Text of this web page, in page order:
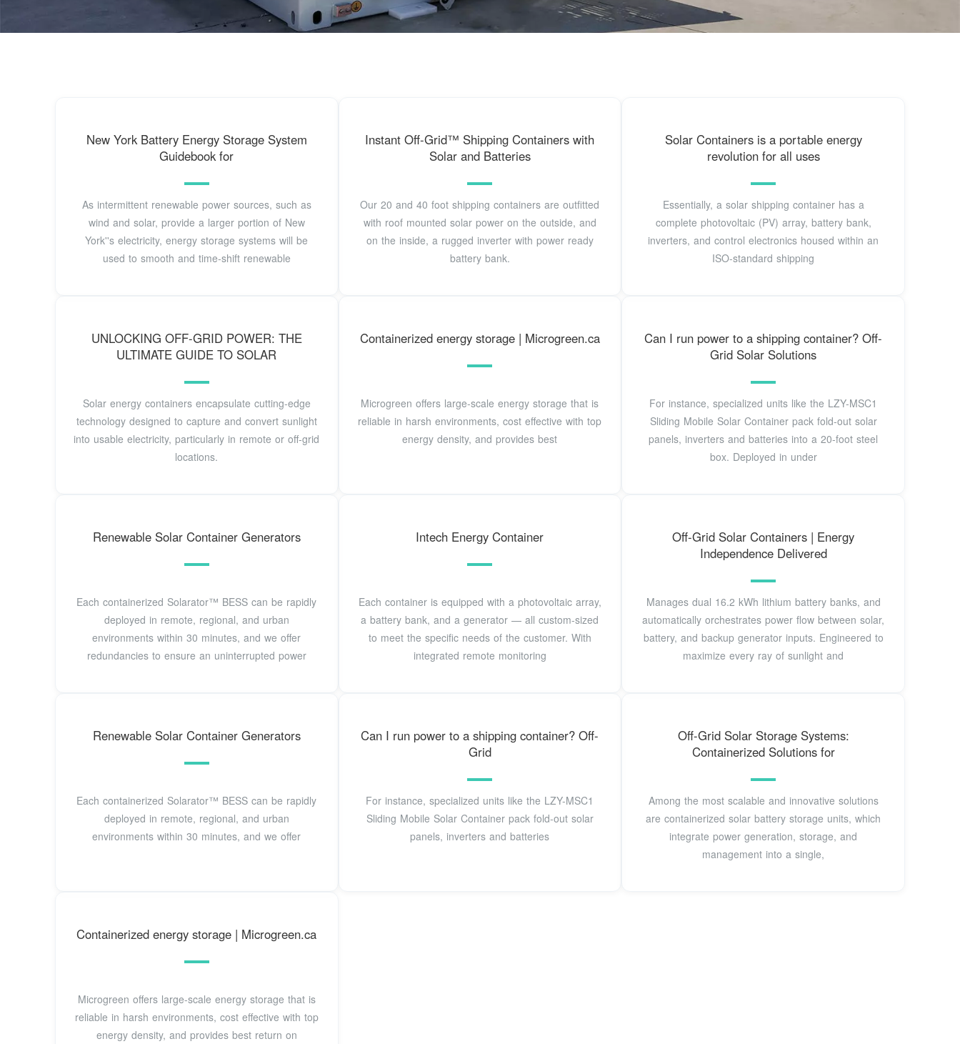
New York Battery Energy Storage System
Guidebook for
As intermittent renewable power sources, such as
wind and solar, provide a larger portion of New
York''s electricity, energy storage systems will be
used to smooth and time-shift renewable
Instant Off-Grid™ Shipping Containers with
Solar and Batteries
Our 20 and 40 foot shipping containers are outfitted
with roof mounted solar power on the outside, and
on the inside, a rugged inverter with power ready
battery bank.
Solar Containers is a portable energy
revolution for all uses
Essentially, a solar shipping container has a
complete photovoltaic (PV) array, battery bank,
inverters, and control electronics housed within an
ISO-standard shipping
UNLOCKING OFF-GRID POWER: THE
ULTIMATE GUIDE TO SOLAR
Solar energy containers encapsulate cutting-edge
technology designed to capture and convert sunlight
into usable electricity, particularly in remote or off-grid
locations.
Containerized energy storage | Microgreen.ca
Microgreen offers large-scale energy storage that is
reliable in harsh environments, cost effective with top
energy density, and provides best
Can I run power to a shipping container? Off-
Grid Solar Solutions
For instance, specialized units like the LZY-MSC1
Sliding Mobile Solar Container pack fold-out solar
panels, inverters and batteries into a 20-foot steel
box. Deployed in under
Renewable Solar Container Generators
Each containerized Solarator™ BESS can be rapidly
deployed in remote, regional, and urban
environments within 30 minutes, and we offer
redundancies to ensure an uninterrupted power
Intech Energy Container
Each container is equipped with a photovoltaic array,
a battery bank, and a generator — all custom-sized
to meet the specific needs of the customer. With
integrated remote monitoring
Off-Grid Solar Containers | Energy
Independence Delivered
Manages dual 16.2 kWh lithium battery banks, and
automatically orchestrates power flow between solar,
battery, and backup generator inputs. Engineered to
maximize every ray of sunlight and
Renewable Solar Container Generators
Each containerized Solarator™ BESS can be rapidly
deployed in remote, regional, and urban
environments within 30 minutes, and we offer
Can I run power to a shipping container? Off-
Grid
For instance, specialized units like the LZY-MSC1
Sliding Mobile Solar Container pack fold-out solar
panels, inverters and batteries
Off-Grid Solar Storage Systems:
Containerized Solutions for
Among the most scalable and innovative solutions
are containerized solar battery storage units, which
integrate power generation, storage, and
management into a single,
Containerized energy storage | Microgreen.ca
Microgreen offers large-scale energy storage that is
reliable in harsh environments, cost effective with top
energy density, and provides best return on